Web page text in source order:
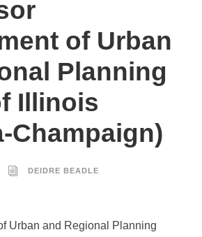
of Urban
Planning
Illinois
Champaign)
DEIDRE BEADLE
Urban and Regional Planning